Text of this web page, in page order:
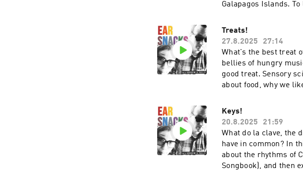
Galapagos Islands.
Treats!
27.8.2025
27:14
What's the best treat
bellies of hungry
good treat. Sensory
about food, why we
and ice cold
for sharing what they
visit earsnacks.org -
Keys!
20.8.2025
21:59
What do la clave, the
have in common? In
about the rhythms of
Songbook), and then